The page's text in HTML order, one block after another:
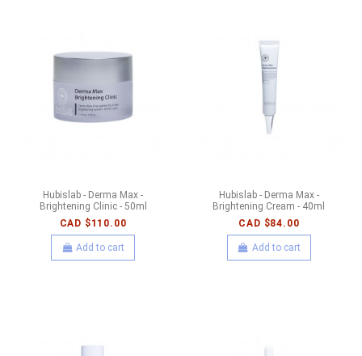
Hubislab - Derma Max -
Brightening Clinic - 50ml
CAD $110.00
Add to cart
Hubislab - Derma Max -
Brightening Cream - 40ml
CAD $84.00
Add to cart